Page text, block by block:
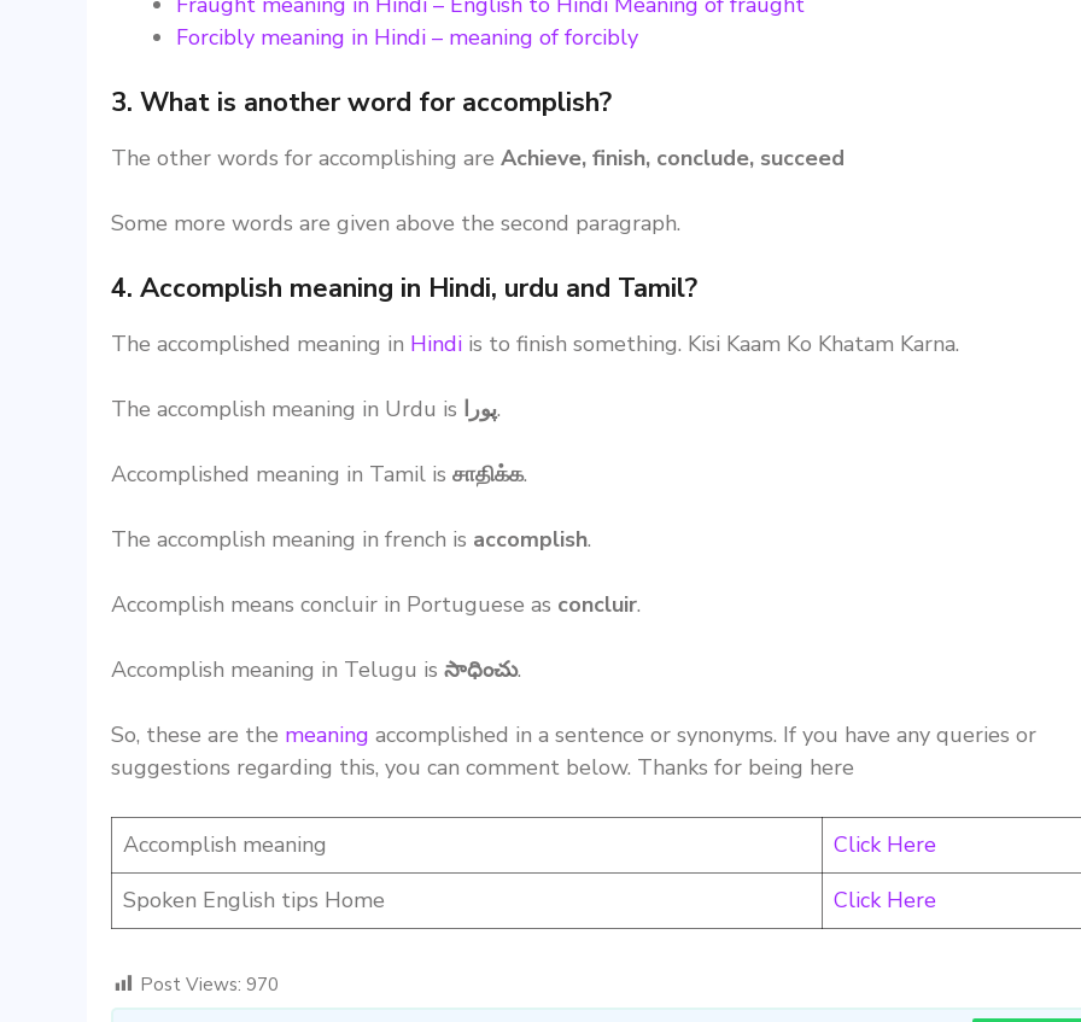
Forcibly meaning in Hindi – meaning of forcibly
3. What is another word for accomplish?
The other words for accomplishing are Achieve, finish, conclude, succeed
Some more words are given above the second paragraph.
4. Accomplish meaning in Hindi, urdu and Tamil?
The accomplished meaning in Hindi is to finish something. Kisi Kaam Ko Khatam Karna.
The accomplish meaning in Urdu is پورا.
Accomplished meaning in Tamil is சாதிக்க.
The accomplish meaning in french is accomplish.
Accomplish means concluir in Portuguese as concluir.
Accomplish meaning in Telugu is సాధించు.
So, these are the meaning accomplished in a sentence or synonyms. If you have any queries or
suggestions regarding this, you can comment below. Thanks for being here
Accomplish meaning
Click Here
Spoken English tips Home
Click Here
Post Views: 970